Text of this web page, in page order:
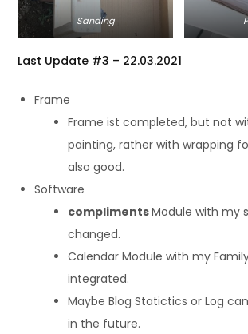
Sanding
Last Update #3 – 22.03.2021
Frame
Frame ist completed, but not
painting, rather with wrapping
also good.
Software
complimentsModule with my
changed.
Calendar Module with my
integrated.
Maybe Blog Statictics or Log
in the future.